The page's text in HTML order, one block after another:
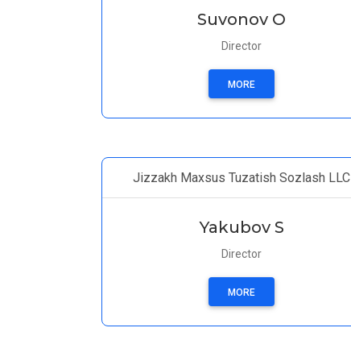
Suvonov O
Director
MORE
Jizzakh Maxsus Tuzatish Sozlash LLC
Yakubov S
Director
MORE